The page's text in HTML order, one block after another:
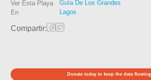
Ver Esta Playa
En
Guía De Los Grandes
Lagos
Compartir:
Donate today to keep the data flowing